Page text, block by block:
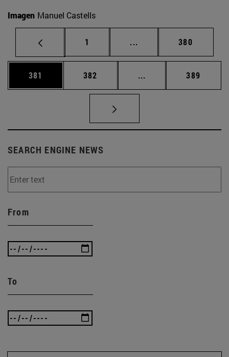
Imagen Manuel Castells
Page
1 ... Intermediate pages
Page
380
Page
381 Page
382 ... Intermediate pages
Page
389
SEARCH ENGINE NEWS
From
To